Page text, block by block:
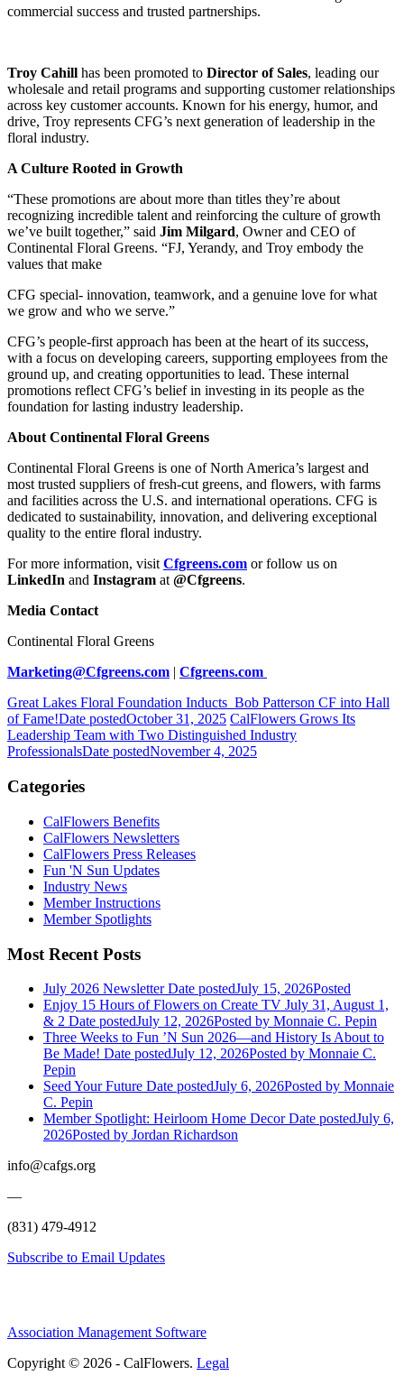
commercial success and trusted partnerships.
Troy Cahill has been promoted to Director of Sales, leading our
wholesale and retail programs and supporting customer relationships
across key customer accounts. Known for his energy, humor, and
drive, Troy represents CFG’s next generation of leadership in the
floral industry.
A Culture Rooted in Growth
“These promotions are about more than titles they’re about
recognizing incredible talent and reinforcing the culture of growth
we’ve built together,” said Jim Milgard, Owner and CEO of
Continental Floral Greens. “FJ, Yerandy, and Troy embody the
values that make
CFG special- innovation, teamwork, and a genuine love for what
we grow and who we serve.”
CFG’s people-first approach has been at the heart of its success,
with a focus on developing careers, supporting employees from the
ground up, and creating opportunities to lead. These internal
promotions reflect CFG’s belief in investing in its people as the
foundation for lasting industry leadership.
About Continental Floral Greens
Continental Floral Greens is one of North America’s largest and
most trusted suppliers of fresh-cut greens, and flowers, with farms
and facilities across the U.S. and international operations. CFG is
dedicated to sustainability, innovation, and delivering exceptional
quality to the entire floral industry.
For more information, visitCfgreens.com or follow us on
LinkedIn and Instagram at@Cfgreens.
Media Contact
Continental Floral Greens
Marketing@Cfgreens.com | Cfgreens.com
Great Lakes Floral Foundation Inducts Bob Patterson CF into Hall
of Fame!Date postedOctober 31, 2025 CalFlowers Grows Its
Leadership Team with Two Distinguished Industry
ProfessionalsDate postedNovember 4, 2025
Categories
CalFlowers Benefits
CalFlowers Newsletters
CalFlowers Press Releases
Fun 'N Sun Updates
Industry News
Member Instructions
Member Spotlights
Most Recent Posts
July 2026 Newsletter Date postedJuly 15, 2026Posted
Enjoy 15 Hours of Flowers on Create TV July 31, August 1,
& 2 Date postedJuly 12, 2026Posted by Monnaie C. Pepin
Three Weeks to Fun ’N Sun 2026—and History Is About to
Be Made! Date postedJuly 12, 2026Posted by Monnaie C.
Pepin
Seed Your Future Date postedJuly 6, 2026Posted by Monnaie
C. Pepin
Member Spotlight: Heirloom Home Decor Date postedJuly 6,
2026Posted by Jordan Richardson
info@cafgs.org
—
(831) 479-4912
Subscribe to Email Updates
Association Management Software
Copyright © 2026 - CalFlowers. Legal